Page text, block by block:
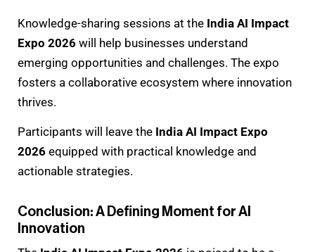
Knowledge-sharing sessions at the India AI Impact
Expo 2026 will help businesses understand
emerging opportunities and challenges. The expo
fosters a collaborative ecosystem where innovation
thrives.
Participants will leave the India AI Impact Expo
2026 equipped with practical knowledge and
actionable strategies.
Conclusion: A Defining Moment for AI
Innovation